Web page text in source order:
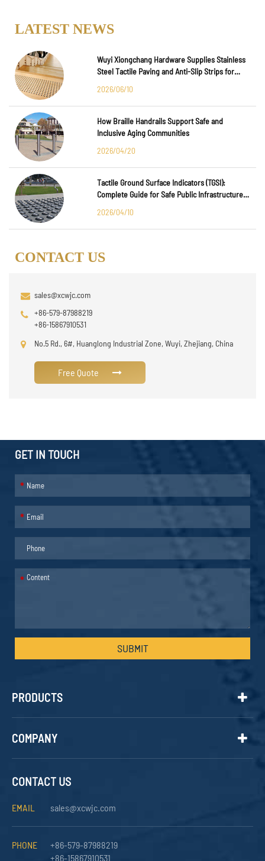
LATEST NEWS
Wuyi Xiongchang Hardware Supplies Stainless
Steel Tactile Paving and Anti-Slip Strips for
2026/06/10
How Braille Handrails Support Safe and
Inclusive Aging Communities
2026/04/20
Tactile Ground Surface Indicators (TGSI):
Complete Guide for Safe Public Infrastructure
2026/04/10
CONTACT US
sales@xcwjc.com
+86-579-87988219
+86-15867910531
No.5 Rd., 6#, Huanglong Industrial Zone, Wuyi, Zhejiang, China
Free Quote
GET IN TOUCH
*
*
*
SUBMIT
PRODUCTS
COMPANY
CONTACT US
EMAIL sales@xcwjc.com
PHONE
+86-579-87988219
+86-15867910531